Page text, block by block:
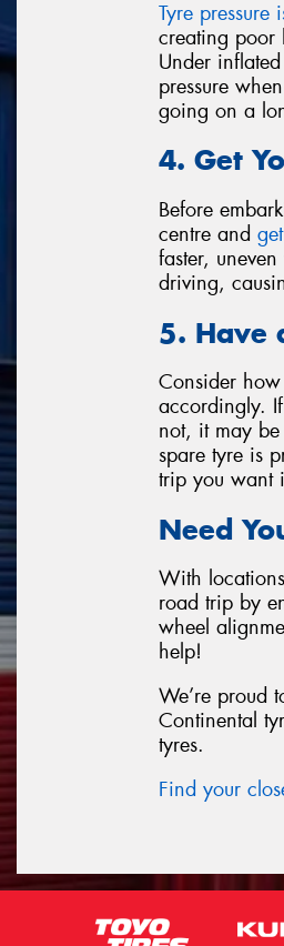
Tyre pressure
creating poor
Under
pressure
going on a
4. Get
Before
centre and
faster,
driving,
5. Have
Consider
accordingly.
not, it may
spare tyre is
trip you want
Need
With
road trip by
wheel
help!
We’re proud
Continental
tyres.
Find your